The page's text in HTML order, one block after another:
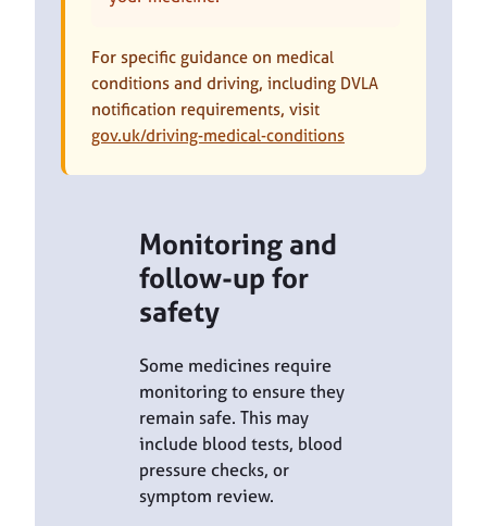
For specific guidance on medical
conditions and driving, including DVLA
notification requirements, visit
gov.uk/driving-medical-conditions
Monitoring and
follow-up for
safety
Some medicines require
monitoring to ensure they
remain safe. This may
include blood tests, blood
pressure checks, or
symptom review.